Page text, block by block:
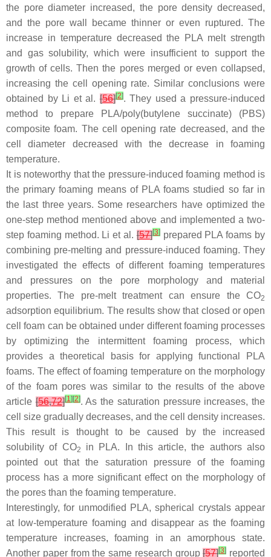
the pore diameter increased, the pore density decreased,
and the pore wall became thinner or even ruptured. The
increase in temperature decreased the PLA melt strength
and gas solubility, which were insufficient to support the
growth of cells. Then the pores merged or even collapsed,
increasing the cell opening rate. Similar conclusions were
obtained by Li et al.[56][2]. They used a pressure-induced
method to prepare PLA/poly(butylene succinate) (PBS)
composite foam. The cell opening rate decreased, and the
cell diameter decreased with the decrease in foaming
temperature.
It is noteworthy that the pressure-induced foaming method is
the primary foaming means of PLA foams studied so far in
the last three years. Some researchers have optimized the
one-step method mentioned above and implemented a two-
step foaming method. Li et al.[57][3]prepared PLA foams by
combining pre-melting and pressure-induced foaming. They
investigated the effects of different foaming temperatures
and pressures on the pore morphology and material
properties. The pre-melt treatment can ensure the CO2
adsorption equilibrium. The results show that closed or open
cell foam can be obtained under different foaming processes
by optimizing the intermittent foaming process, which
provides a theoretical basis for applying functional PLA
foams. The effect of foaming temperature on the morphology
of the foam pores was similar to the results of the above
article[56,72][1] [2]. As the saturation pressure increases, the
cell size gradually decreases, and the cell density increases.
This result is thought to be caused by the increased
solubility of CO2
in PLA. In this article, the authors also
pointed out that the saturation pressure of the foaming
process has a more significant effect on the morphology of
the pores than the foaming temperature.
Interestingly, for unmodified PLA, spherical crystals appear
at low-temperature foaming and disappear as the foaming
temperature increases, foaming in an amorphous state.
Another paper from the same research group[57][3] reported